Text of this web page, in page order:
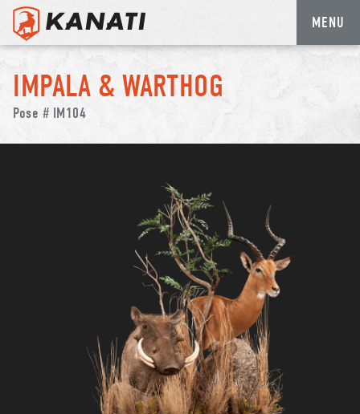
Skip
content
MENU
IMPALA & WARTHOG
Pose # IM104